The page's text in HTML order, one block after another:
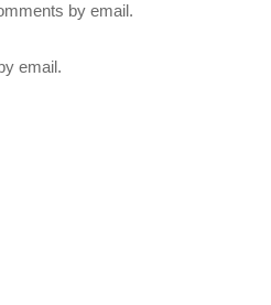
by email.
email.